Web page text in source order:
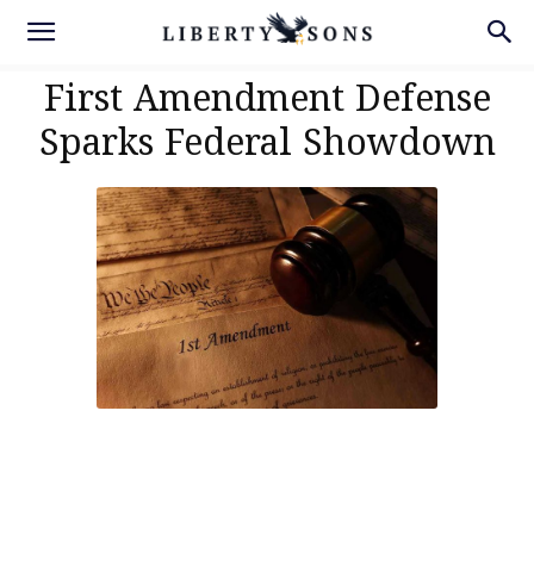
First Amendment Defense
Sparks Federal Showdown